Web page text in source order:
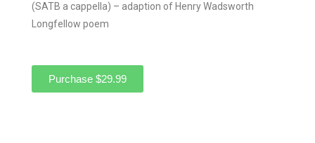
(SATB a cappella) – adaption of Henry Wadsworth
Longfellow poem
Purchase $29.99